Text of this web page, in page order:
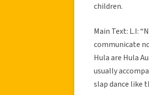
children.
Main Text: L.I:
communicate
Hula are Hula
usually
slap dance like